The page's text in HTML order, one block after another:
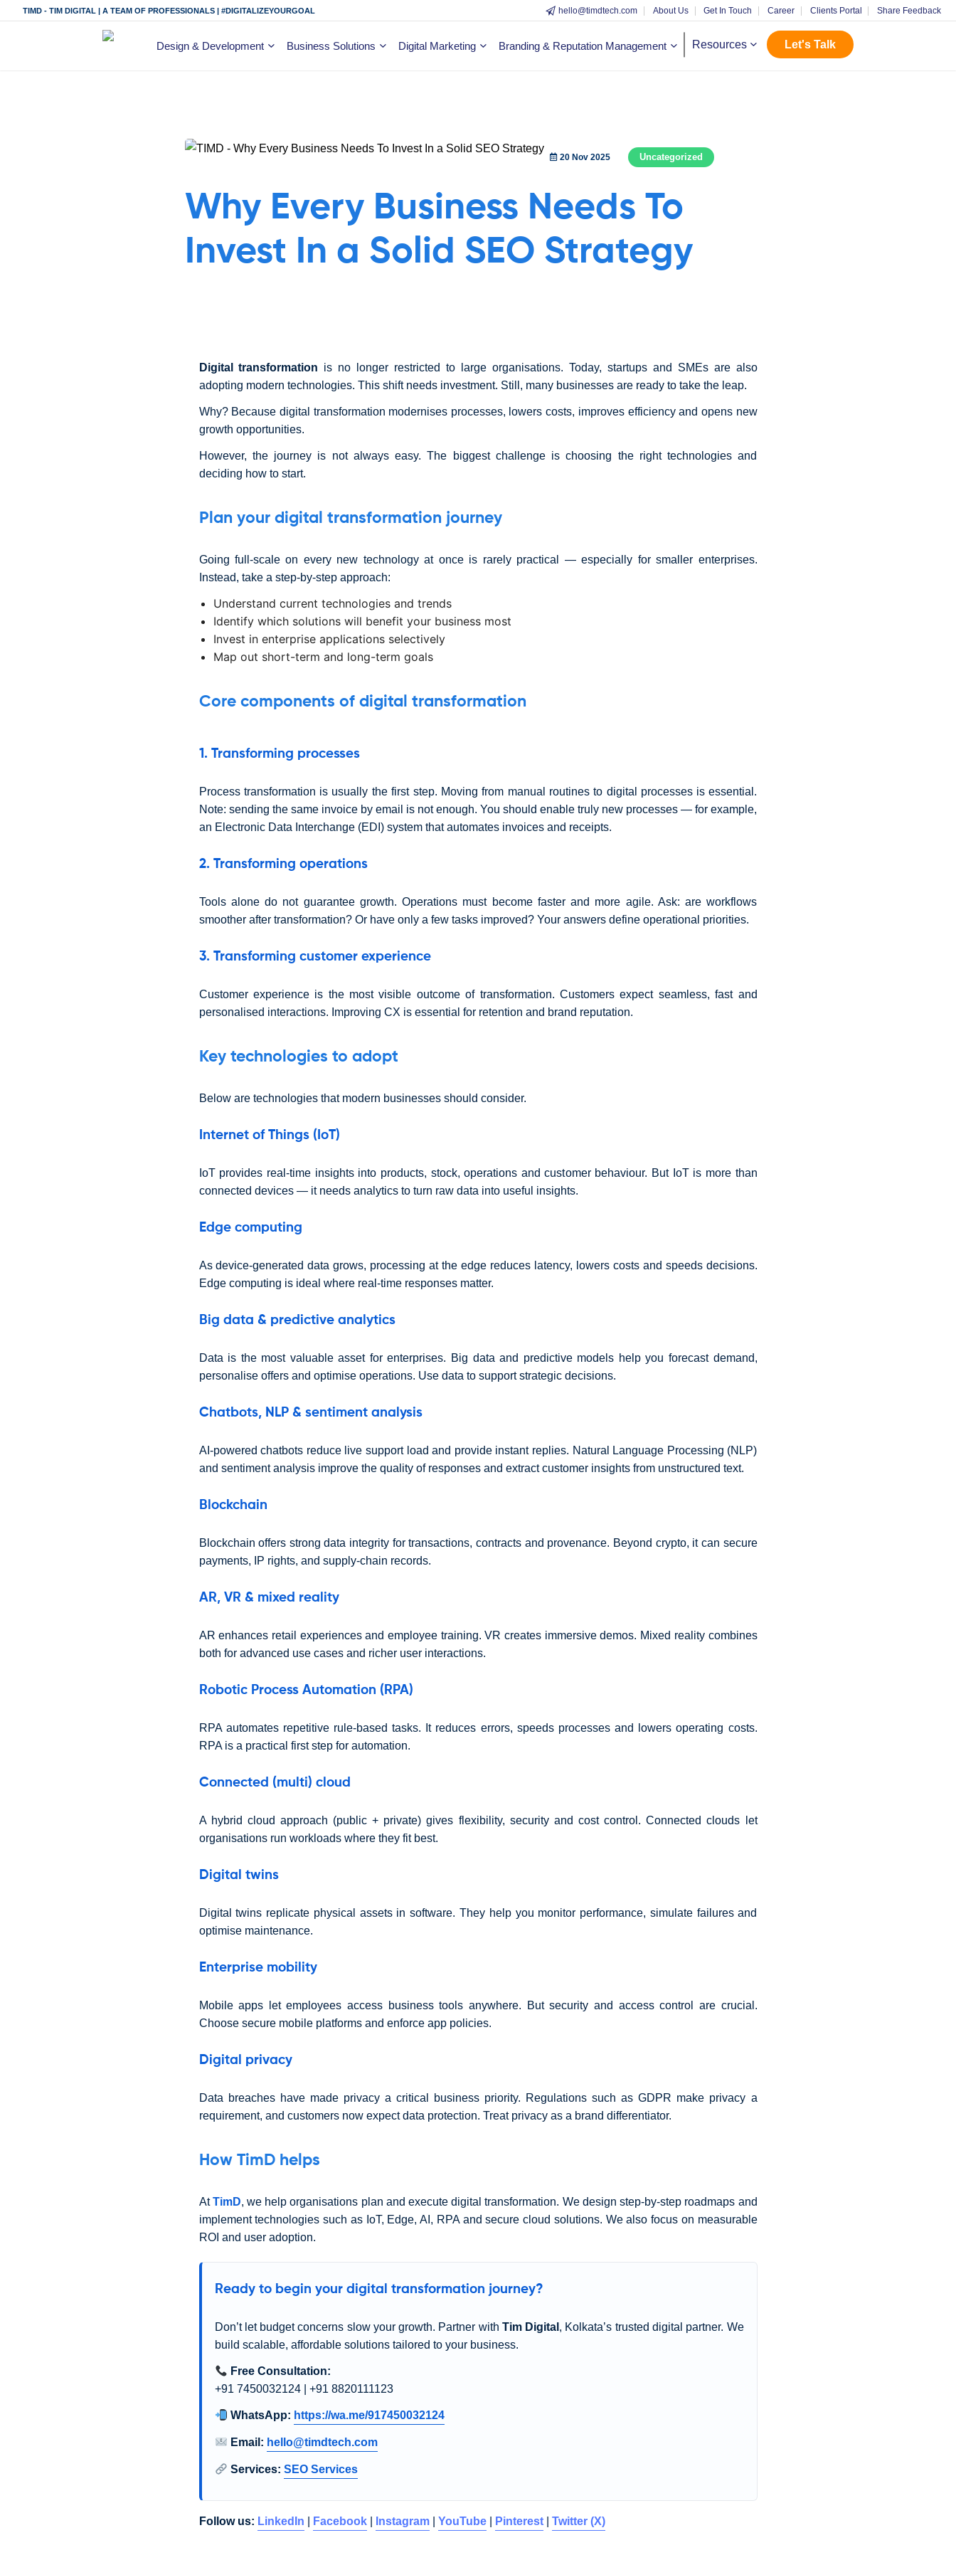
TIMD - TIM DIGITAL | A TEAM OF PROFESSIONALS | #DIGITALIZEYOURGOAL hello@timdtech.com About Us Get In Touch Career Clients Portal Share Feedback
Design & Development Business Solutions Digital Marketing Branding & Reputation Management Resources Let's Talk
20 Nov 2025 Uncategorized
Why Every Business Needs To
Invest In a Solid SEO Strategy
Digital transformation is no longer restricted to large organisations. Today, startups and SMEs are also
adopting modern technologies. This shift needs investment. Still, many businesses are ready to take the leap.
Why? Because digital transformation modernises processes, lowers costs, improves efficiency and opens new
growth opportunities.
However, the journey is not always easy. The biggest challenge is choosing the right technologies and
deciding how to start.
Plan your digital transformation journey
Going full-scale on every new technology at once is rarely practical — especially for smaller enterprises.
Instead, take a step-by-step approach:
Understand current technologies and trends
Identify which solutions will benefit your business most
Invest in enterprise applications selectively
Map out short-term and long-term goals
Core components of digital transformation
1. Transforming processes
Process transformation is usually the first step. Moving from manual routines to digital processes is essential.
Note: sending the same invoice by email is not enough. You should enable truly new processes — for example,
an Electronic Data Interchange (EDI) system that automates invoices and receipts.
2. Transforming operations
Tools alone do not guarantee growth. Operations must become faster and more agile. Ask: are workflows
smoother after transformation? Or have only a few tasks improved? Your answers define operational priorities.
3. Transforming customer experience
Customer experience is the most visible outcome of transformation. Customers expect seamless, fast and
personalised interactions. Improving CX is essential for retention and brand reputation.
Key technologies to adopt
Below are technologies that modern businesses should consider.
Internet of Things (IoT)
IoT provides real-time insights into products, stock, operations and customer behaviour. But IoT is more than
connected devices — it needs analytics to turn raw data into useful insights.
Edge computing
As device-generated data grows, processing at the edge reduces latency, lowers costs and speeds decisions.
Edge computing is ideal where real-time responses matter.
Big data & predictive analytics
Data is the most valuable asset for enterprises. Big data and predictive models help you forecast demand,
personalise offers and optimise operations. Use data to support strategic decisions.
Chatbots, NLP & sentiment analysis
AI-powered chatbots reduce live support load and provide instant replies. Natural Language Processing (NLP)
and sentiment analysis improve the quality of responses and extract customer insights from unstructured text.
Blockchain
Blockchain offers strong data integrity for transactions, contracts and provenance. Beyond crypto, it can secure
payments, IP rights, and supply-chain records.
AR, VR & mixed reality
AR enhances retail experiences and employee training. VR creates immersive demos. Mixed reality combines
both for advanced use cases and richer user interactions.
Robotic Process Automation (RPA)
RPA automates repetitive rule-based tasks. It reduces errors, speeds processes and lowers operating costs.
RPA is a practical first step for automation.
Connected (multi) cloud
A hybrid cloud approach (public + private) gives flexibility, security and cost control. Connected clouds let
organisations run workloads where they fit best.
Digital twins
Digital twins replicate physical assets in software. They help you monitor performance, simulate failures and
optimise maintenance.
Enterprise mobility
Mobile apps let employees access business tools anywhere. But security and access control are crucial.
Choose secure mobile platforms and enforce app policies.
Digital privacy
Data breaches have made privacy a critical business priority. Regulations such as GDPR make privacy a
requirement, and customers now expect data protection. Treat privacy as a brand differentiator.
How TimD helps
AtTimD, we help organisations plan and execute digital transformation. We design step-by-step roadmaps and
implement technologies such as IoT, Edge, AI, RPA and secure cloud solutions. We also focus on measurable
ROI and user adoption.
Ready to begin your digital transformation journey?
Don’t let budget concerns slow your growth. Partner with Tim Digital , Kolkata’s trusted digital partner. We
build scalable, affordable solutions tailored to your business.
Free Consultation:
+91 7450032124 | +91 8820111123
WhatsApp: https://wa.me/917450032124
Email: hello@timdtech.com
Services: SEO Services
Follow us: LinkedIn Facebook| Instagram| YouTube| Pinterest| Twitter (X)